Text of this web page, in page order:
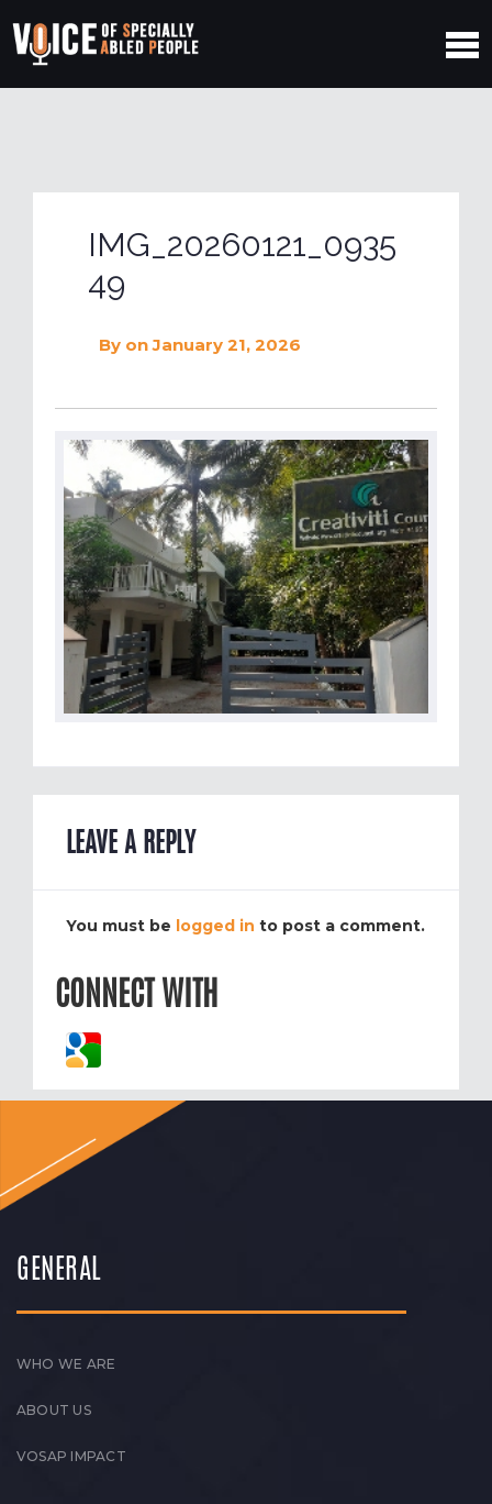
IMG_20260121_0935
49
By on January 21, 2026
LEAVE A REPLY
You must be logged in to post a comment.
CONNECT WITH
GENERAL
WHO WE ARE
ABOUT US
VOSAP IMPACT